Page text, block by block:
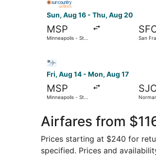
Sun, Aug 16 - Thu, Aug 20
MSP
Minneapolis - St.
San
Fri, Aug 14 - Mon, Aug 17
MSP
Minneapolis - St.
Airfares from
Prices starting at $240 for
specified. Prices and